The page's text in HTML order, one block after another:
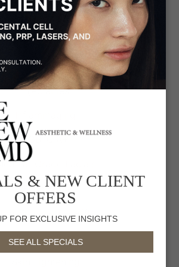
Removal & Restoration
Hyperpigmentation
Injectables
LGBTQIA+
Grade Facials
Menopause
Sagging Skin
& NEW CLIENT
OFFERS
FOR EXCLUSIVE INSIGHTS
SEE ALL SPECIALS